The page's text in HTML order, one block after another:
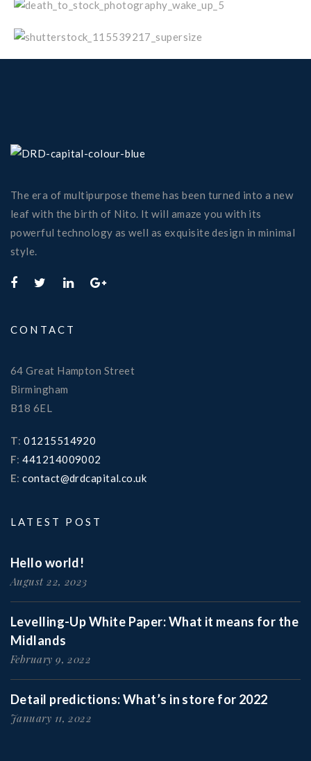
The era of multipurpose theme has been turned into a new
leaf with the birth of Nito. It will amaze you with its
powerful technology as well as exquisite design in minimal
style.
CONTACT
64 Great Hampton Street
Birmingham
B18 6EL
T:01215514920
F:441214009002
E:contact@drdcapital.co.uk
LATEST POST
Hello world!
August 22, 2023
Levelling-Up White Paper: What it means for the
Midlands
February 9, 2022
Detail predictions: What’s in store for 2022
January 11, 2022